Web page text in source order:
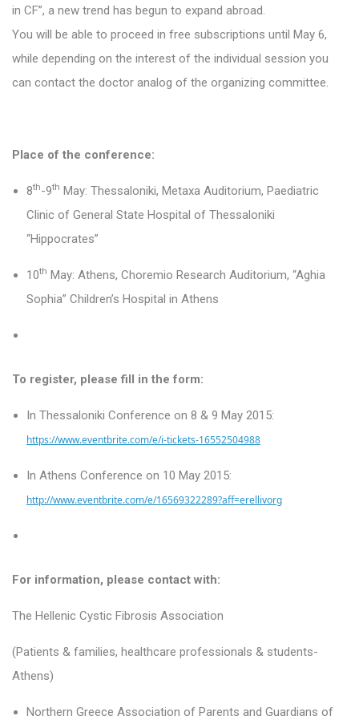
in CF”, a new trend has begun to expand abroad.
You will be able to proceed in free subscriptions until May 6,
while depending on the interest of the individual session you
can contact the doctor analog of the organizing committee.
Place of the conference:
8th-9th May: Thessaloniki, Metaxa Auditorium, Paediatric
Clinic of General State Hospital of Thessaloniki
“Hippocrates”
10th May: Athens, Choremio Research Auditorium, “Aghia
Sophia” Children’s Hospital in Athens
To register, please fill in the form:
In Thessaloniki Conference on 8 & 9 May 2015:
https://www.eventbrite.com/e/i-tickets-16552504988
In Athens Conference on 10 May 2015:
http://www.eventbrite.com/e/16569322289?aff=erellivorg
For information, please contact with:
The Hellenic Cystic Fibrosis Association
(Patients & families, healthcare professionals & students-
Athens)
Northern Greece Association of Parents and Guardians of